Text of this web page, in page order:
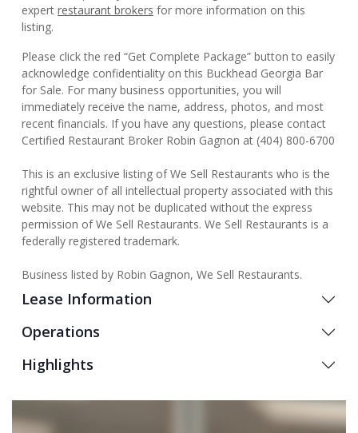
expert restaurant brokers for more information on this
listing.
Please click the red “Get Complete Package” button to easily
acknowledge confidentiality on this Buckhead Georgia Bar
for Sale. For many business opportunities, you will
immediately receive the name, address, photos, and most
recent financials. If you have any questions, please contact
Certified Restaurant Broker Robin Gagnon at (404) 800-6700
This is an exclusive listing of We Sell Restaurants who is the
rightful owner of all intellectual property associated with this
website. This may not be duplicated without the express
permission of We Sell Restaurants. We Sell Restaurants is a
federally registered trademark.
Business listed by Robin Gagnon, We Sell Restaurants.
Lease Information
Operations
Highlights